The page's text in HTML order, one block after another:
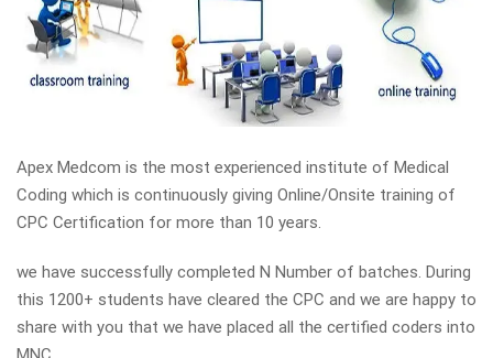
Apex Medcom is the most experienced institute of Medical
Coding which is continuously giving Online/Onsite training of
CPC Certification for more than 10 years.
we have successfully completed N Number of batches. During
this 1200+ students have cleared the CPC and we are happy to
share with you that we have placed all the certified coders into